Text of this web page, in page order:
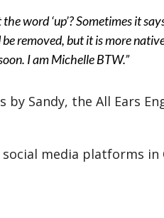
word ‘up’? Sometimes it
be removed, but it is more
I am Michelle BTW.”
Sandy, the All Ears
media platforms in